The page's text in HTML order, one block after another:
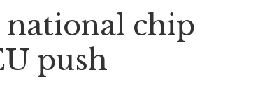
national chip
push